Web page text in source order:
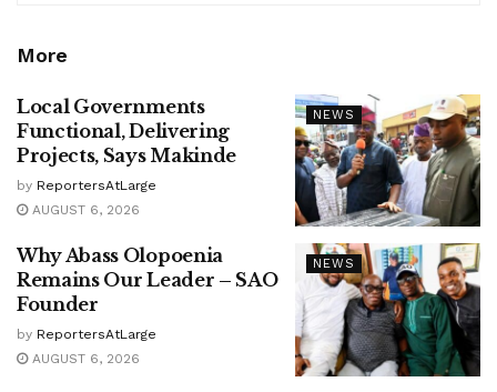
More
NEWS
Local Governments
Functional, Delivering
Projects, Says Makinde
by ReportersAtLarge
AUGUST 6, 2026
NEWS
Why Abass Olopoenia
Remains Our Leader – SAO
Founder
by ReportersAtLarge
AUGUST 6, 2026